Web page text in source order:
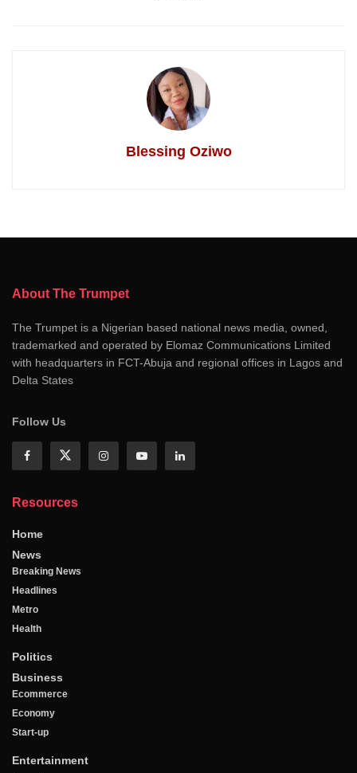
Blessing Oziwo
About The Trumpet
The Trumpet is a Nigerian based national news media, owned,
trademarked and operated by Elomaz Communications Limited
with headquarters in FCT-Abuja and regional offices in Lagos and
Delta States
Follow Us
Resources
Home
News
Breaking News
Headlines
Metro
Health
Politics
Business
Ecommerce
Economy
Start-up
Entertainment